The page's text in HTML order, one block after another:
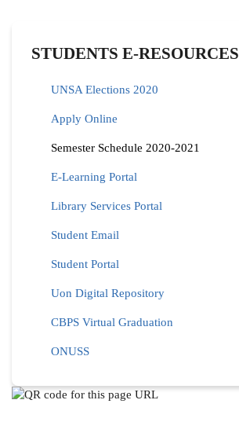
STUDENTS E-RESOURCES
UNSA Elections 2020
Apply Online
Semester Schedule 2020-2021
E-Learning Portal
Library Services Portal
Student Email
Student Portal
Uon Digital Repository
CBPS Virtual Graduation
ONUSS